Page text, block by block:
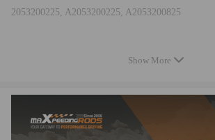
2053200225, A2053200225, A2053200825
1. OEM Product：Easy to install
2. Exterior Inspection: Ensure no visible damage to
Show More